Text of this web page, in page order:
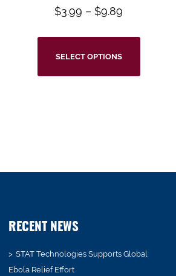
$3.99 – $9.89
SELECT OPTIONS
RECENT NEWS
STAT Technologies Supports Global
Ebola Relief Effort